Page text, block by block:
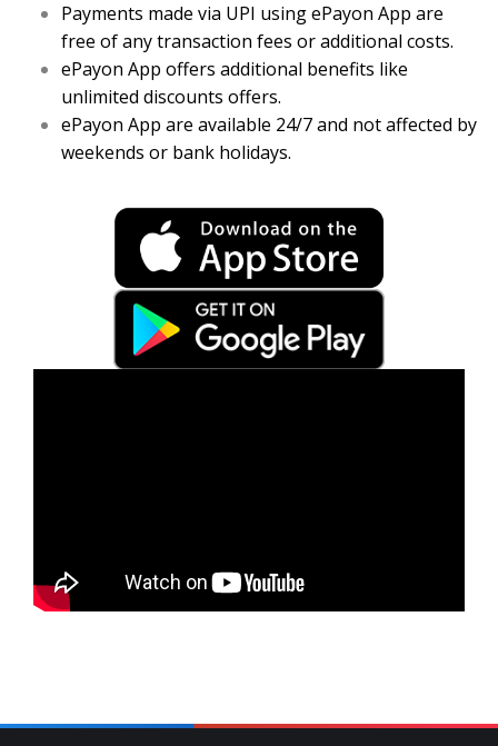
Payments made via UPI using ePayon App are
free of any transaction fees or additional costs.
ePayon App offers additional benefits like
unlimited discounts offers.
ePayon App are available 24/7 and not affected by
weekends or bank holidays.